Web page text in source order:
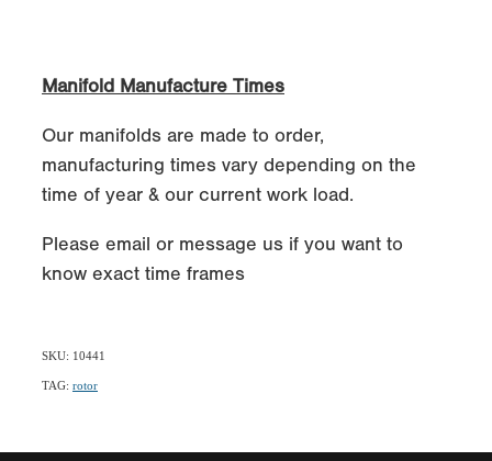
Manifold Manufacture Times
Our manifolds are made to order,
manufacturing times vary depending on the
time of year & our current work load.
Please email or message us if you want to
know exact time frames
SKU: 10441
TAG: rotor